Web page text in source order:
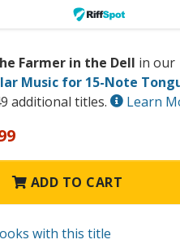
Farmer in the Dell in our
Music for 15-Note
additional titles. Learn
ADD TO CART
with this title